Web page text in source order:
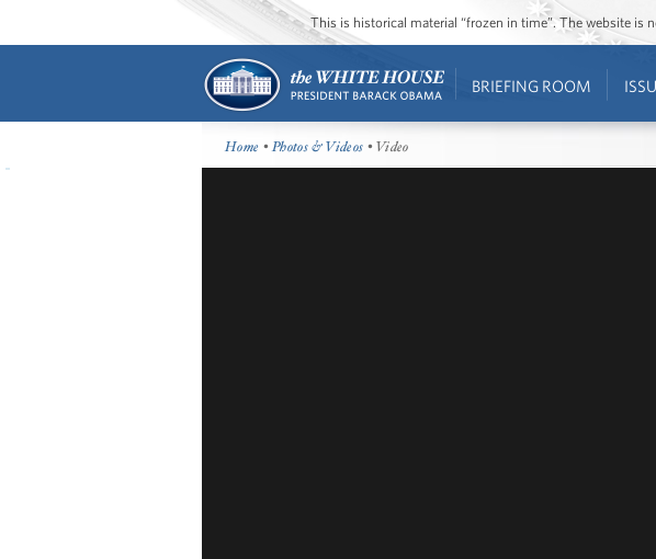
This is historical material “frozen in time”. The website is
BRIEFING ROOM
Home •Photos & Videos • Video